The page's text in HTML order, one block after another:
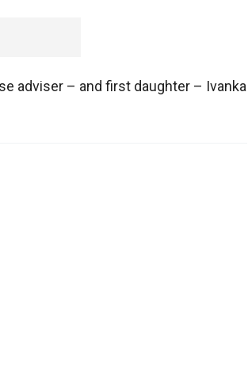
adviser – and first daughter – Ivanka